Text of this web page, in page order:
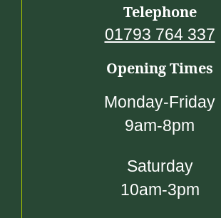
Telephone
01793 764 337
Opening Times
Monday-Friday
9am-8pm
Saturday
10am-3pm